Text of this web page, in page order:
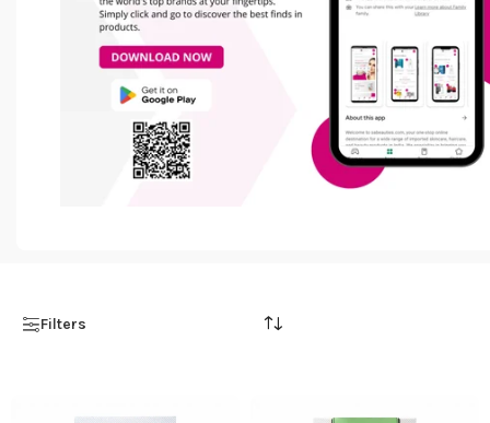
SOAP
Filters